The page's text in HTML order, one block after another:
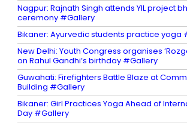
Nagpur: Rajnath Singh attends YIL project
ceremony #Gallery
Bikaner: Ayurvedic students practice yoga
New Delhi: Youth Congress organises
on Rahul Gandhi’s birthday #Gallery
Guwahati: Firefighters Battle Blaze at
Building #Gallery
Bikaner: Girl Practices Yoga Ahead of
Day #Gallery